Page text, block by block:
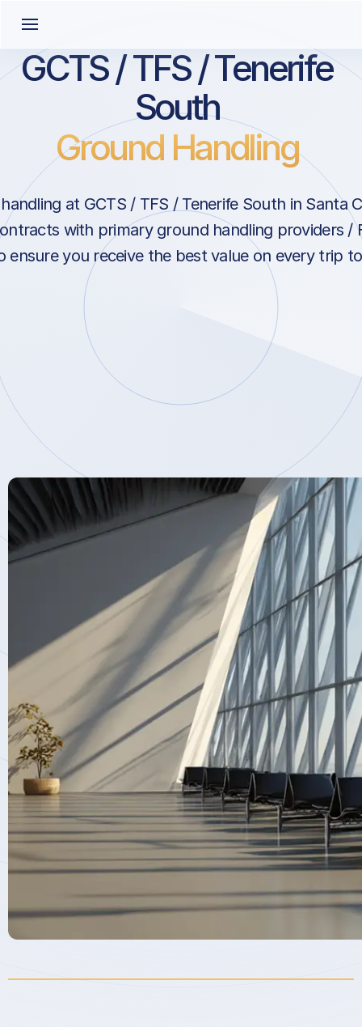
GCTS / TFS / Tenerife
South
Ground Handling
at GCTS / TFS / Tenerife South in Santa
with primary ground handling providers /
ensure you receive the best value on every trip